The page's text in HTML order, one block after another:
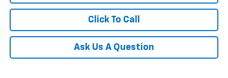
Click To Call
Ask Us A Question